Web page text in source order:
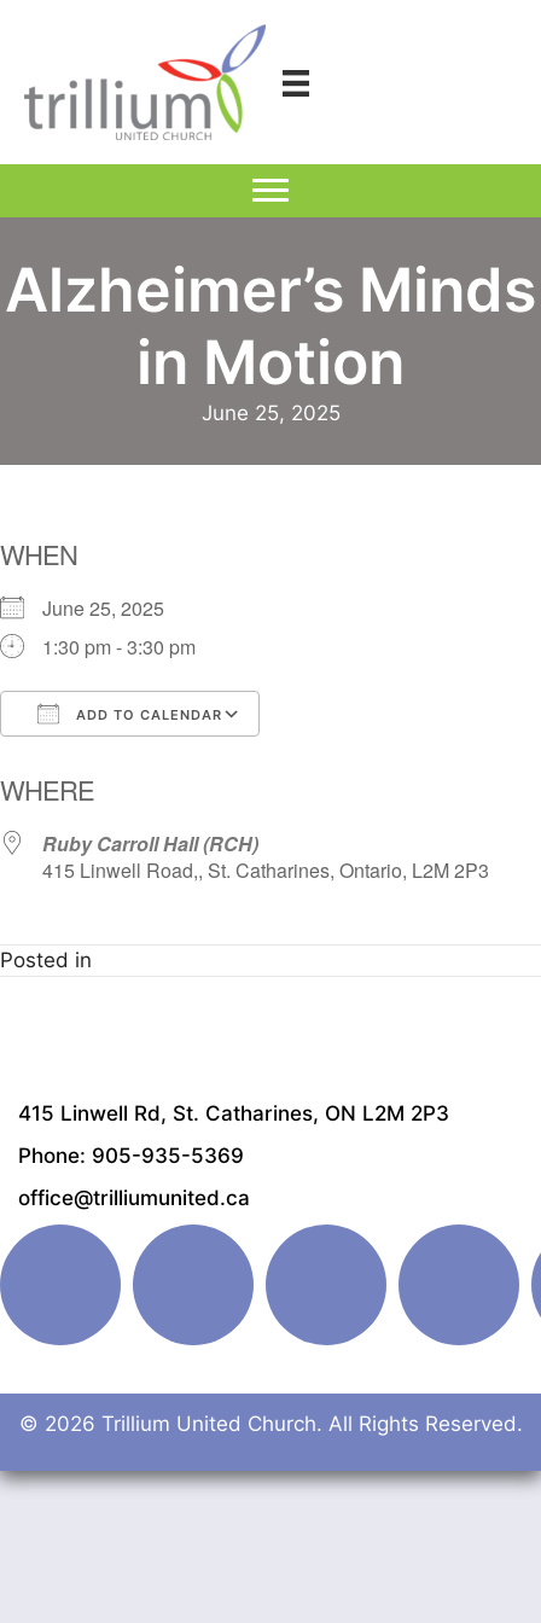
Alzheimer’s Minds
in Motion
June 25, 2025
WHEN
June 25, 2025
1:30 pm - 3:30 pm
ADD TO CALENDAR
WHERE
Ruby Carroll Hall (RCH)
415 Linwell Road,, St. Catharines, Ontario, L2M 2P3
Posted in
415 Linwell Rd, St. Catharines, ON L2M 2P3
Phone: 905-935-5369
office@trilliumunited.ca
© 2026 Trillium United Church. All Rights Reserved.